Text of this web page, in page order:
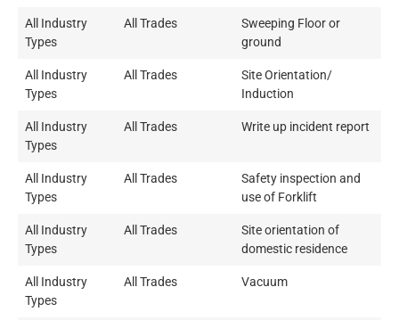
All Industry
Types
All Trades
Sweeping Floor or
ground
All Industry
Types
All Trades
Site Orientation/
Induction
All Industry
Types
All Trades Write up incident report
All Industry
Types
All Trades
Safety inspection and
use of Forklift
All Industry
Types
All Trades
Site orientation of
domestic residence
All Industry
Types
All Trades Vacuum